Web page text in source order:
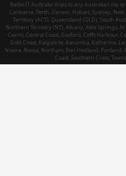
BetterIT Australia ships to any Australian city
Canberra, Perth, Darwin, Hobart, Sydney, New
Territory (ACT), Queensland (QLD), South
Northern Territory (NT), Albany, Alice Springs,
Cairns, Central Coast, Gosford, Coffs Harbour,
Gold Coast, Kalgoorlie, Karumba, Katherine,
Nowra, Noosa, Northam, Port Hedland,
Coast, Southern Cross,